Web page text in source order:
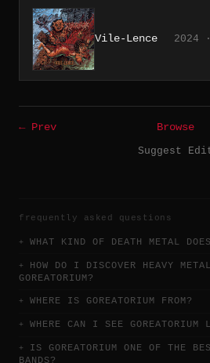
Vile-Lence 2024
← Prev Browse
Suggest
frequently asked questions
WHAT KIND OF DEATH METAL
HOW DO I DISCOVER HEAVY
GOREATORIUM?
WHERE IS GOREATORIUM FROM?
WHERE CAN I SEE GOREATORIUM
IS GOREATORIUM ONE OF THE
BANDS?